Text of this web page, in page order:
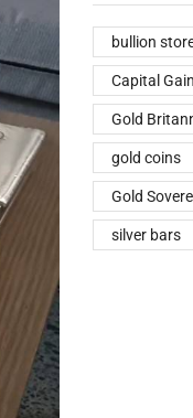
bullion
Capital
Gold
gold coins
Gold
silver bars